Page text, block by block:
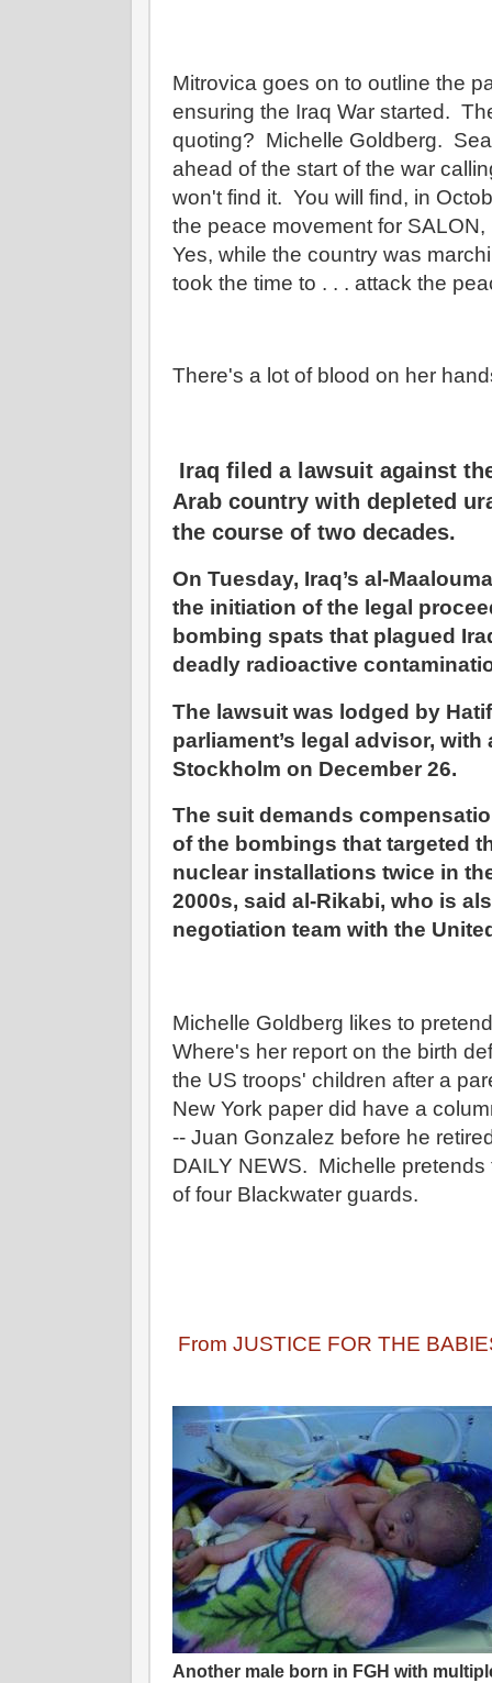
Mitrovica goes on to outline the
ensuring the Iraq War started.
quoting? Michelle Goldberg.
ahead of the start of the war
won't find it. You will find, in
the peace movement for SALON,
Yes, while the country was
took the time to . . . attack the
There's a lot of blood on her
Iraq filed a lawsuit against
Arab country with depleted
the course of two decades.
On Tuesday, Iraq’s al-
the initiation of the legal
bombing spats that plagued
deadly radioactive
The lawsuit was lodged by
parliament’s legal advisor,
Stockholm on December 26.
The suit demands
of the bombings that targeted
nuclear installations twice in
2000s, said al-Rikabi, who is
negotiation team with the
Michelle Goldberg likes to
Where's her report on the birth
the US troops' children after a
New York paper did have a
-- Juan Gonzalez before he
DAILY NEWS. Michelle
of four Blackwater guards.
From JUSTICE FOR THE
Another male born in FGH with